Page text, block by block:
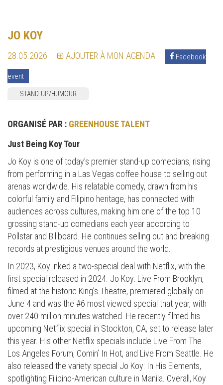
JO KOY
28.05.2026 AJOUTER À MON AGENDA Facebook
event
STAND-UP/HUMOUR
ORGANISÉ PAR : GREENHOUSE TALENT
Just Being Koy Tour
Jo Koy is one of today’s premier stand-up comedians, rising
from performing in a Las Vegas coffee house to selling out
arenas worldwide. His relatable comedy, drawn from his
colorful family and Filipino heritage, has connected with
audiences across cultures, making him one of the top 10
grossing stand-up comedians each year according to
Pollstar and Billboard. He continues selling out and breaking
records at prestigious venues around the world.
In 2023, Koy inked a two-special deal with Netflix, with the
first special released in 2024. Jo Koy: Live From Brooklyn,
filmed at the historic King’s Theatre, premiered globally on
June 4 and was the #6 most viewed special that year, with
over 240 million minutes watched. He recently filmed his
upcoming Netflix special in Stockton, CA, set to release later
this year. His other Netflix specials include Live From The
Los Angeles Forum, Comin’ In Hot, and Live From Seattle. He
also released the variety special Jo Koy: In His Elements,
spotlighting Filipino-American culture in Manila. Overall, Koy